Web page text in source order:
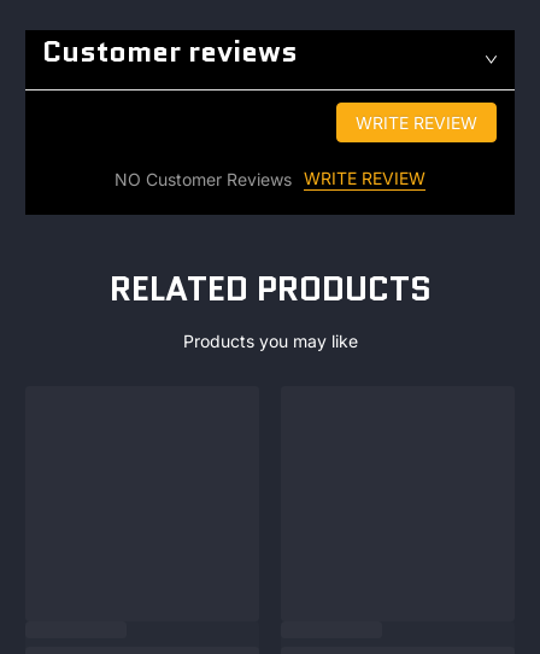
Customer reviews
WRITE REVIEW
NO Customer Reviews WRITE REVIEW
RELATED PRODUCTS
Products you may like